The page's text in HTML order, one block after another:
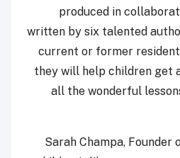
produced in
written by six talented
current or former
they will help children get
all the wonderful
Sarah Champa, Founder